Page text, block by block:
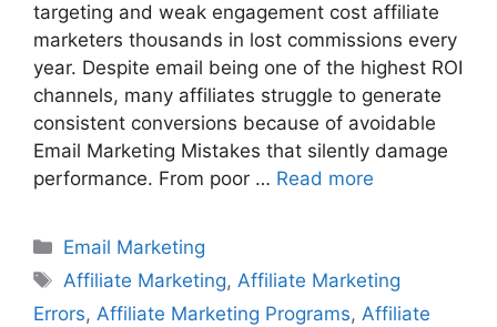
targeting and weak engagement cost affiliate
marketers thousands in lost commissions every
year. Despite email being one of the highest ROI
channels, many affiliates struggle to generate
consistent conversions because of avoidable
Email Marketing Mistakes that silently damage
performance. From poor … Read more
Categories
Email Marketing
Tags
Affiliate Marketing,Affiliate Marketing
Errors, Affiliate Marketing Programs, Affiliate